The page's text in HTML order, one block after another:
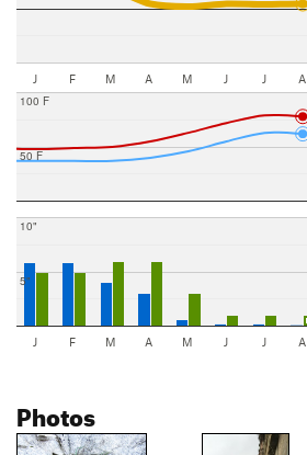
J F M A M J J A
50 F
100 F
5"
10"
J F M A M J J A
Photos